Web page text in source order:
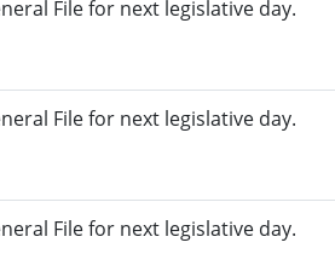
File for next legislative day.
File for next legislative day.
File for next legislative day.